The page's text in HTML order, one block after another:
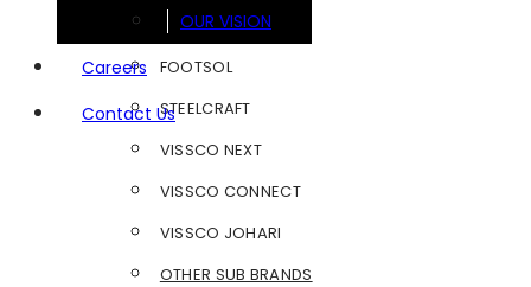
OUR VISION
Careers
Contact Us
FOOTSOL
STEELCRAFT
VISSCO NEXT
VISSCO CONNECT
VISSCO JOHARI
OTHER SUB BRANDS